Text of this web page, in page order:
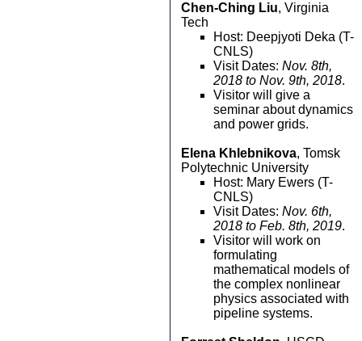
Chen-Ching Liu, Virginia
Tech
Host: Deepjyoti Deka (T-
CNLS)
Visit Dates: Nov. 8th,
2018 to Nov. 9th, 2018.
Visitor will give a
seminar about dynamics
and power grids.
Elena Khlebnikova, Tomsk
Polytechnic University
Host: Mary Ewers (T-
CNLS)
Visit Dates: Nov. 6th,
2018 to Feb. 8th, 2019.
Visitor will work on
formulating
mathematical models of
the complex nonlinear
physics associated with
pipeline systems.